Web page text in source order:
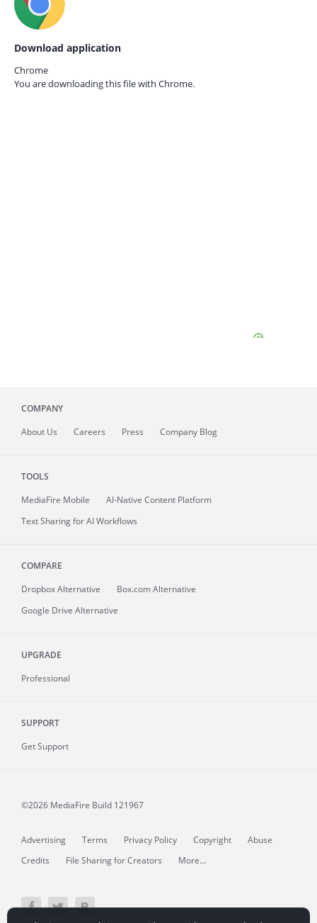
Download application
Chrome
You are downloading this file with Chrome.
COMPANY
About Us Careers Press Company Blog
TOOLS
MediaFire Mobile
AI-Native Content Platform
Text Sharing for AI Workflows
COMPARE
Dropbox Alternative
Box.com Alternative
Google Drive Alternative
UPGRADE
Professional
SUPPORT
Get Support
©2026 MediaFire Build 121967
Advertising Terms Privacy Policy Copyright
Abuse
Credits
File Sharing for Creators More...